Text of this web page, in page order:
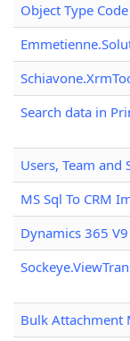
Object Type
Search data in
Users, Team and
MS Sql To CRM
Dynamics 365
Bulk Attachment